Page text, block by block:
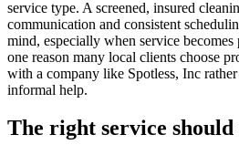
service type. A screened, insured
communication and consistent
mind, especially when service
one reason many local clients choose
with a company like Spotless, Inc
informal help.
The right service